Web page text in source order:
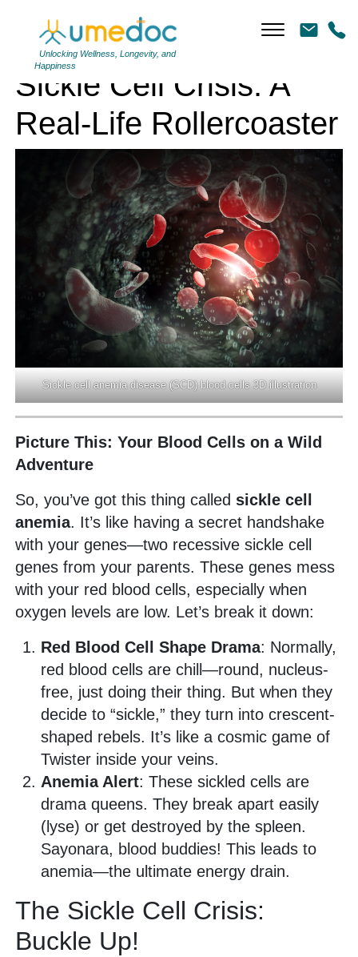
Unlocking Wellness, Longevity, and
Happiness
Sickle Cell Crisis: A
Real-Life Rollercoaster
Sickle cell anemia disease (SCD) blood cells 3D illustration
Picture This: Your Blood Cells on a Wild
Adventure
So, you’ve got this thing called sickle cell
anemia. It’s like having a secret handshake
with your genes—two recessive sickle cell
genes from your parents. These genes mess
with your red blood cells, especially when
oxygen levels are low. Let’s break it down:
Red Blood Cell Shape Drama: Normally,
red blood cells are chill—round, nucleus-
free, just doing their thing. But when they
decide to “sickle,” they turn into crescent-
shaped rebels. It’s like a cosmic game of
Twister inside your veins.
Anemia Alert: These sickled cells are
drama queens. They break apart easily
(lyse) or get destroyed by the spleen.
Sayonara, blood buddies! This leads to
anemia—the ultimate energy drain.
The Sickle Cell Crisis:
Buckle Up!